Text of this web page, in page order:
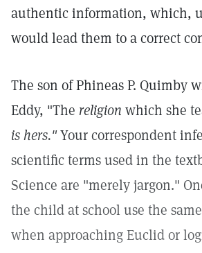
authentic information, which,
would lead them to a correct
The son of Phineas P. Quimby
Eddy, "The religion which she
is hers."Your correspondent
scientific terms used in the
Science are "merely jargon."
the child at school use the
when approaching Euclid or